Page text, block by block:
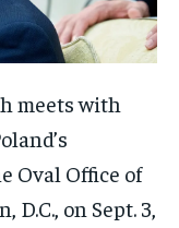
meets with
Oval Office of
on Sept. 3,